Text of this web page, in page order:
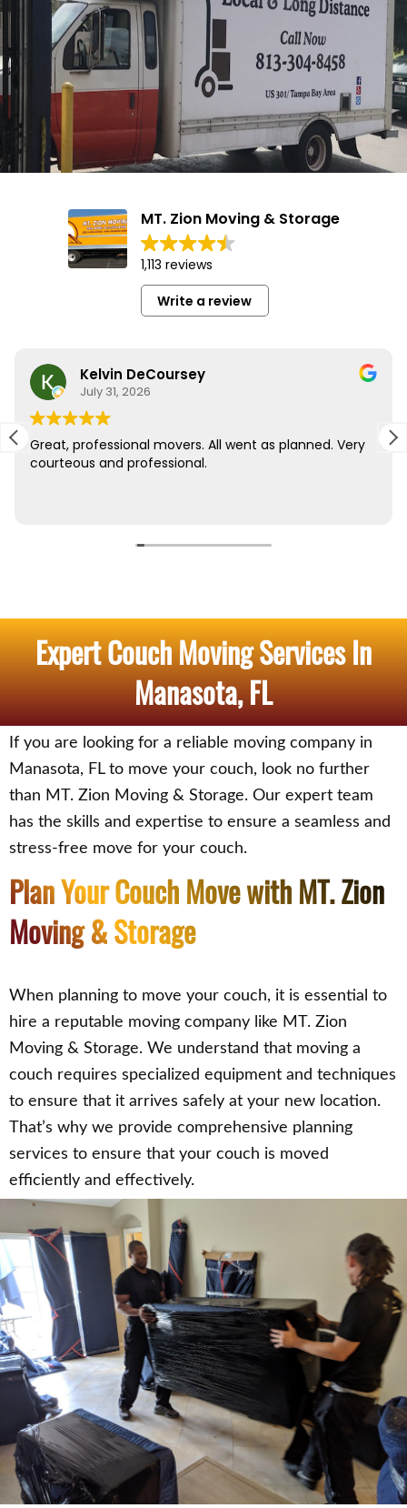
Expert Couch Moving Services In
Manasota, FL
If you are looking for a reliable moving company in
Manasota, FL to move your couch, look no further
than MT. Zion Moving & Storage. Our expert team
has the skills and expertise to ensure a seamless and
stress-free move for your couch.
Plan Your Couch Move with MT. Zion
Moving & Storage
When planning to move your couch, it is essential to
hire a reputable moving company like MT. Zion
Moving & Storage. We understand that moving a
couch requires specialized equipment and techniques
to ensure that it arrives safely at your new location.
That’s why we provide comprehensive planning
services to ensure that your couch is moved
efficiently and effectively.